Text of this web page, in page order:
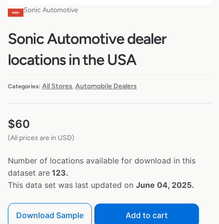
Sonic Automotive
Sonic Automotive dealer
locations in the USA
Categories: All Stores Automobile Dealers
$60
(All prices are in USD)
Number of locations available for download in this
dataset are 123.
This data set was last updated on June 04, 2025.
Download Sample Add to cart